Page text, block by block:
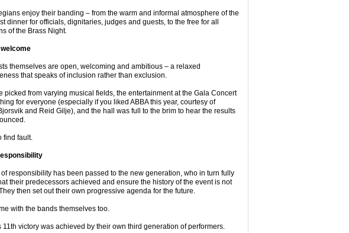
enjoy their banding – from the warm and informal atmosphere of the
dinner for officials, dignitaries, judges and guests, to the free for all
of the Brass Night.
themselves are open, welcoming and ambitious – a relaxed
that speaks of inclusion rather than exclusion.
picked from varying musical fields, the entertainment at the Gala Concert
for everyone (especially if you liked ABBA this year, courtesy of
and Reid Gilje), and the hall was full to the brim to hear the results
find fault.
responsibility has been passed to the new generation, who in turn fully
their predecessors achieved and ensure the history of the event is not
then set out their own progressive agenda for the future.
with the bands themselves too.
11th victory was achieved by their own third generation of performers.